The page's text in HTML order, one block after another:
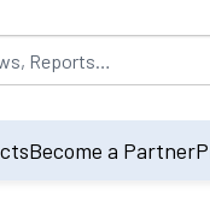
by default on
Become a Partner